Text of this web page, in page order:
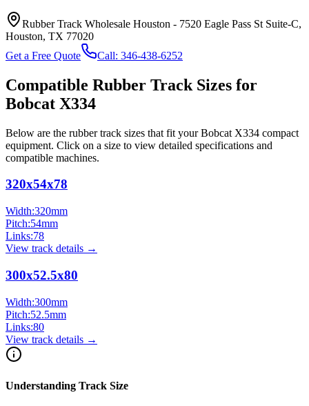
Rubber Track Wholesale Houston - 7520 Eagle Pass St Suite-C,
Houston, TX 77020
Get a Free Quote
Call: 346-438-6252
Compatible Rubber Track Sizes for
Bobcat X334
Below are the rubber track sizes that fit yourBobcat X334 compact
equipment. Click on a size to view detailed specifications and
compatible machines.
320x54x78
Width:320mm
Pitch:54mm
Links:78
View track details →
300x52.5x80
Width:300mm
Pitch:52.5mm
Links:80
View track details →
Understanding Track Size